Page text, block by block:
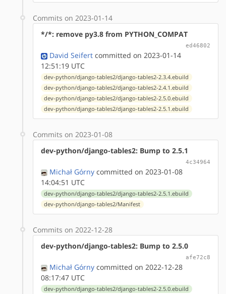
Commits on 2023-01-14
*/*: remove py3.8 from PYTHON_COMPAT
ed46802
David Seifert committed on 2023-01-14
12:51:19 UTC
dev-python/django-tables2/django-tables2-2.3.4.ebuild
dev-python/django-tables2/django-tables2-2.4.1.ebuild
dev-python/django-tables2/django-tables2-2.5.0.ebuild
dev-python/django-tables2/django-tables2-2.5.1.ebuild
Commits on 2023-01-08
dev-python/django-tables2: Bump to 2.5.1
4c34964
Michał Górny committed on 2023-01-08
14:04:51 UTC
dev-python/django-tables2/django-tables2-2.5.1.ebuild
dev-python/django-tables2/Manifest
Commits on 2022-12-28
dev-python/django-tables2: Bump to 2.5.0
afe72c8
Michał Górny committed on 2022-12-28
08:17:47 UTC
dev-python/django-tables2/django-tables2-2.5.0.ebuild